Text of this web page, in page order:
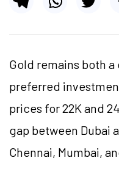
Gold remains both
preferred
prices for 22K and
gap between Dubai
Chennai, Mumbai,